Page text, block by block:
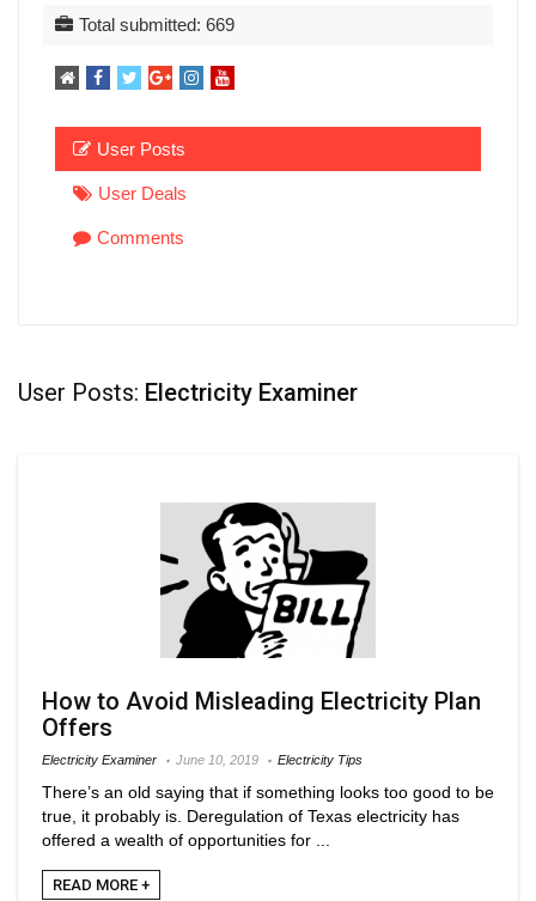
Total submitted: 669
User Posts
User Deals
Comments
User Posts: Electricity Examiner
How to Avoid Misleading Electricity Plan
Offers
Electricity Examiner June 10, 2019 Electricity Tips
There’s an old saying that if something looks too good to be
true, it probably is. Deregulation of Texas electricity has
offered a wealth of opportunities for ...
READ MORE +